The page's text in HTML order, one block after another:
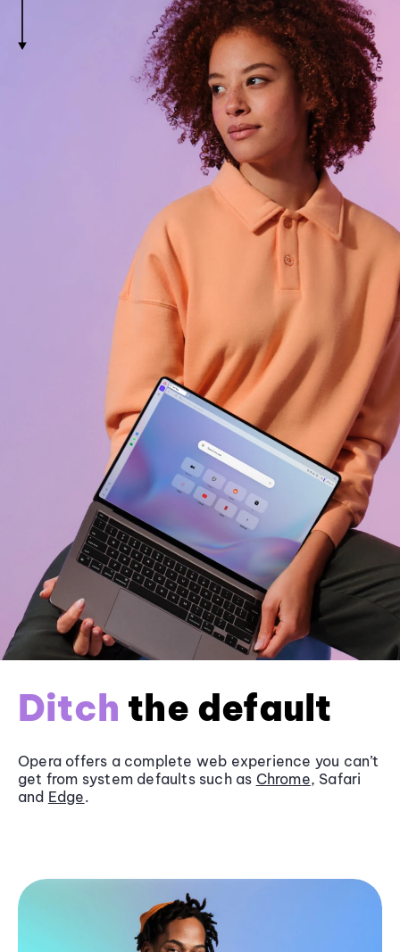
Ditch the default
Opera offers a complete web experience you can’t
get from system defaults such as Chrome, Safari
and Edge.